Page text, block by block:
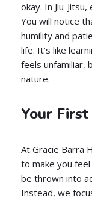
okay. In Jiu-
You will notice
humility and
life. It’s like
feels unfamiliar,
nature.
Your First
At Gracie Barra
to make you
be thrown into
Instead, we